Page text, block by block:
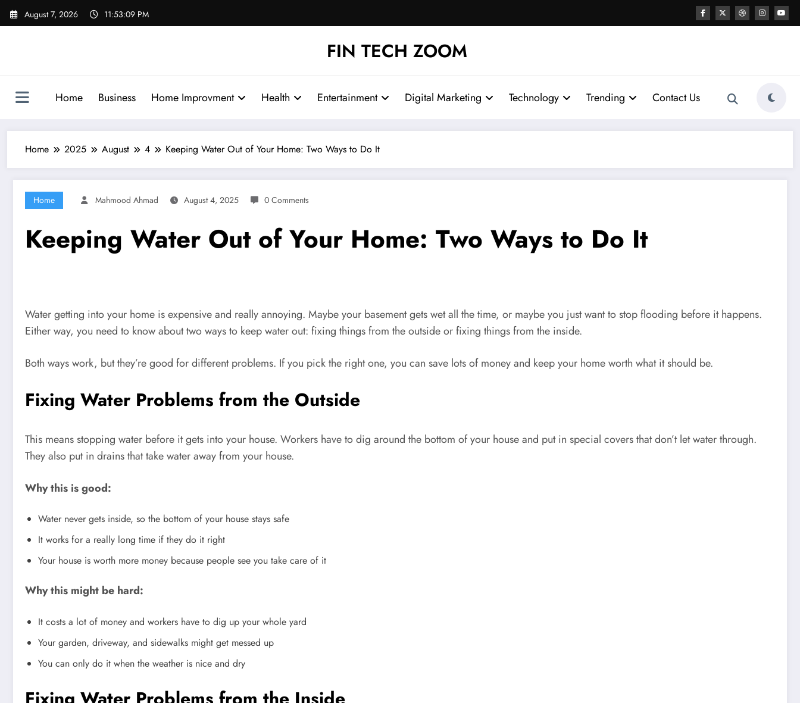
Skip
August 7, 2026 11:53:10 PM
FIN TECH ZOOM
Home Business Home Improvment Health Entertainment Digital Marketing Technology Trending Contact Us
Home 2025 August 4 Keeping Water Out of Your Home: Two Ways to Do It
Home Mahmood Ahmad August 4, 2025 0 Comments
Keeping Water Out of Your Home: Two Ways to Do It
Water getting into your home is expensive and really annoying. Maybe your basement gets wet all the time, or maybe you just want to stop flooding before it happens.
Either way, you need to know about two ways to keep water out: fixing things from the outside or fixing things from the inside.
Both ways work, but they’re good for different problems. If you pick the right one, you can save lots of money and keep your home worth what it should be.
Fixing Water Problems from the Outside
This means stopping water before it gets into your house. Workers have to dig around the bottom of your house and put in special covers that don’t let water through.
They also put in drains that take water away from your house.
Why this is good:
Water never gets inside, so the bottom of your house stays safe
It works for a really long time if they do it right
Your house is worth more money because people see you take care of it
Why this might be hard:
It costs a lot of money and workers have to dig up your whole yard
Your garden, driveway, and sidewalks might get messed up
You can only do it when the weather is nice and dry